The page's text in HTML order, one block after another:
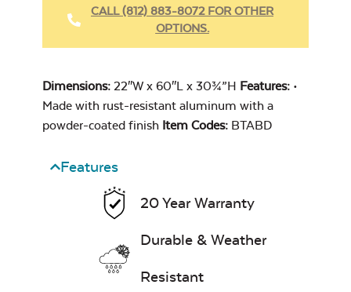
Cast Oasis
CALL (812) 883-8072 FOR OTHER
OPTIONS.
Dimensions: 22″W x 60″L x 30¾”H Features: •
Made with rust-resistant aluminum with a
powder-coated finish Item Codes: BTABD
Features
20 Year Warranty
Durable & Weather
Resistant